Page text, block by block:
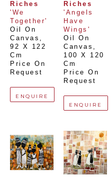
Riches
'We
Together'
Oil On
Canvas
92 X 122
Cm
Price On
Request
ENQUIRE
Riches
'Angels
Have
Wings'
Oil On
Canvas
100 X 120
Cm
Price On
Request
ENQUIRE